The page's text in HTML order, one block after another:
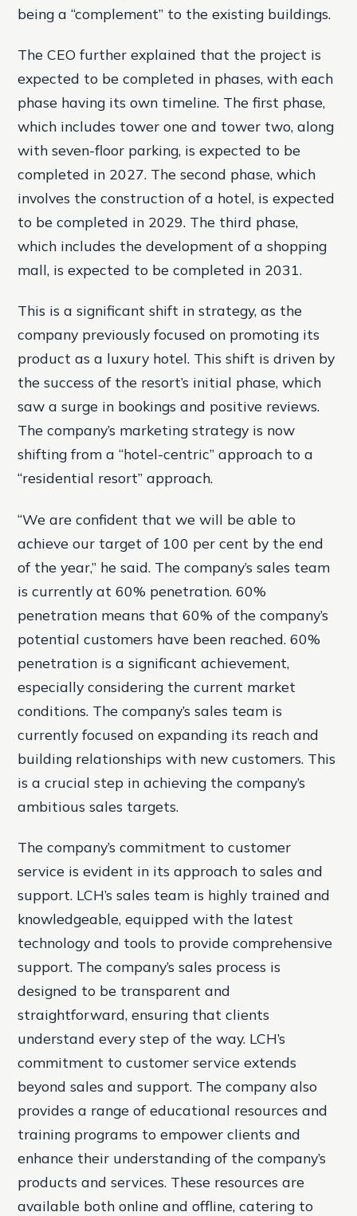
being a “complement” to the existing buildings.
The CEO further explained that the project is
expected to be completed in phases, with each
phase having its own timeline. The first phase,
which includes tower one and tower two, along
with seven-floor parking, is expected to be
completed in 2027. The second phase, which
involves the construction of a hotel, is expected
to be completed in 2029. The third phase,
which includes the development of a shopping
mall, is expected to be completed in 2031.
This is a significant shift in strategy, as the
company previously focused on promoting its
product as a luxury hotel. This shift is driven by
the success of the resort’s initial phase, which
saw a surge in bookings and positive reviews.
The company’s marketing strategy is now
shifting from a “hotel-centric” approach to a
“residential resort” approach.
“We are confident that we will be able to
achieve our target of 100 per cent by the end
of the year,” he said. The company’s sales team
is currently at 60% penetration. 60%
penetration means that 60% of the company’s
potential customers have been reached. 60%
penetration is a significant achievement,
especially considering the current market
conditions. The company’s sales team is
currently focused on expanding its reach and
building relationships with new customers. This
is a crucial step in achieving the company’s
ambitious sales targets.
The company’s commitment to customer
service is evident in its approach to sales and
support. LCH’s sales team is highly trained and
knowledgeable, equipped with the latest
technology and tools to provide comprehensive
support. The company’s sales process is
designed to be transparent and
straightforward, ensuring that clients
understand every step of the way. LCH’s
commitment to customer service extends
beyond sales and support. The company also
provides a range of educational resources and
training programs to empower clients and
enhance their understanding of the company’s
products and services. These resources are
available both online and offline, catering to